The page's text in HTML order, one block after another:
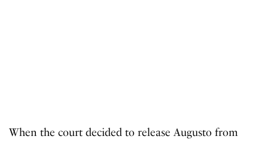
When the court decided to release Augusto from